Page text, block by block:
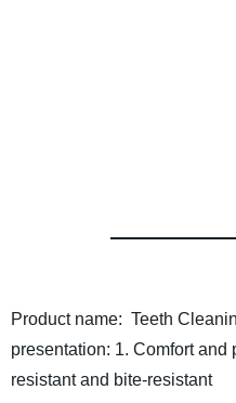
Product name: Teeth
presentation: 1. Comfort
resistant and bite-resistant